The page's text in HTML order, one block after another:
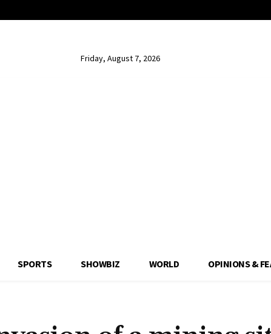
Friday, August 7, 2026
SPORTS SHOWBIZ WORLD OPINIONS &